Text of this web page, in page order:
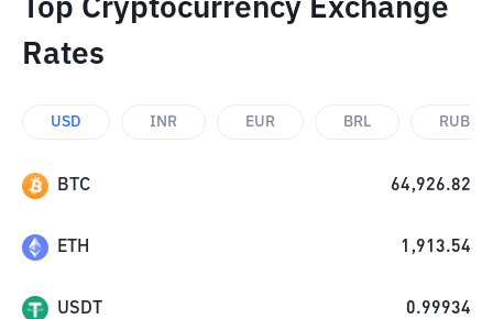
Top Cryptocurrency Exchange
Rates
USD INR EUR BRL RUB
BTC 64,926.82
ETH 1,913.54
USDT 0.99934